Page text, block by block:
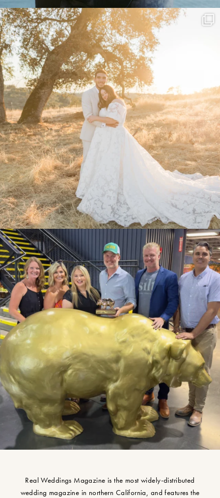
Real Weddings Magazine is the most widely-distributed
wedding magazine in northern California, and features the